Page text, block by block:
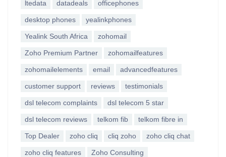
ltedata datadeals officephones
desktop phones yealinkphones
Yealink South Africa zohomail
Zoho Premium Partner zohomailfeatures
zohomailelements email advancedfeatures
customer support reviews testimonials
dsl telecom complaints dsl telecom 5 star
dsl telecom reviews telkom fib telkom fibre in
Top Dealer zoho cliq cliq zoho zoho cliq chat
zoho cliq features Zoho Consulting